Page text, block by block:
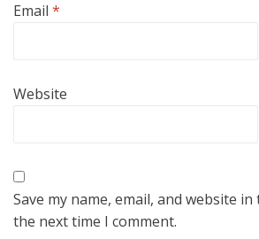
Email *
Website
Save my name, email, and website
the next time I comment.